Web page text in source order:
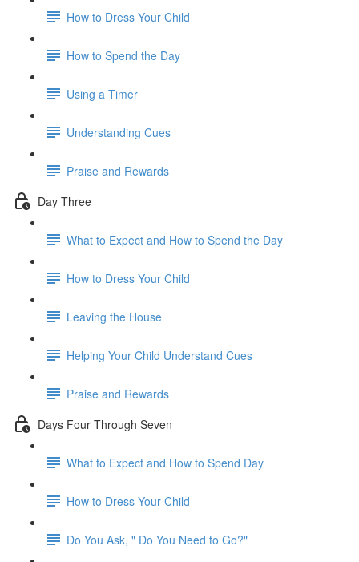
How to Dress Your Child
How to Spend the Day
Using a Timer
Understanding Cues
Praise and Rewards
Day Three
What to Expect and How to Spend the Day
How to Dress Your Child
Leaving the House
Helping Your Child Understand Cues
Praise and Rewards
Days Four Through Seven
What to Expect and How to Spend Day
How to Dress Your Child
Do You Ask, " Do You Need to Go?"